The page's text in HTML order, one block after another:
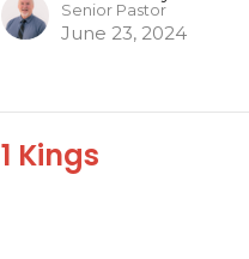
Senior Pastor
June 23, 2024
1 Kings